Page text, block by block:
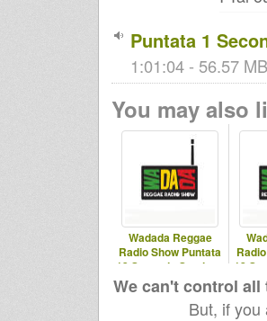
Puntata 1
1:01:04 - 56.57
You may also
Wadada Reggae
Radio Show Puntata
13 Seconda Stagione
02/04/2025
12
We can't control
But, if